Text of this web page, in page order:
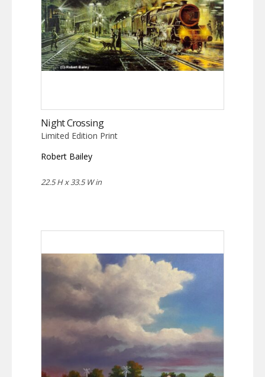
Night Crossing
Limited Edition Print
Robert Bailey
22.5 H x 33.5 W in